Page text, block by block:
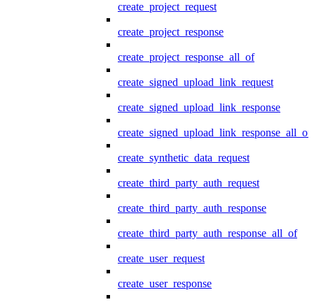
create_project_request
create_project_response
create_project_response_all_of
create_signed_upload_link_request
create_signed_upload_link_response
create_signed_upload_link_response_all_of
create_synthetic_data_request
create_third_party_auth_request
create_third_party_auth_response
create_third_party_auth_response_all_of
create_user_request
create_user_response